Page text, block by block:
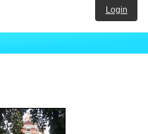
Login